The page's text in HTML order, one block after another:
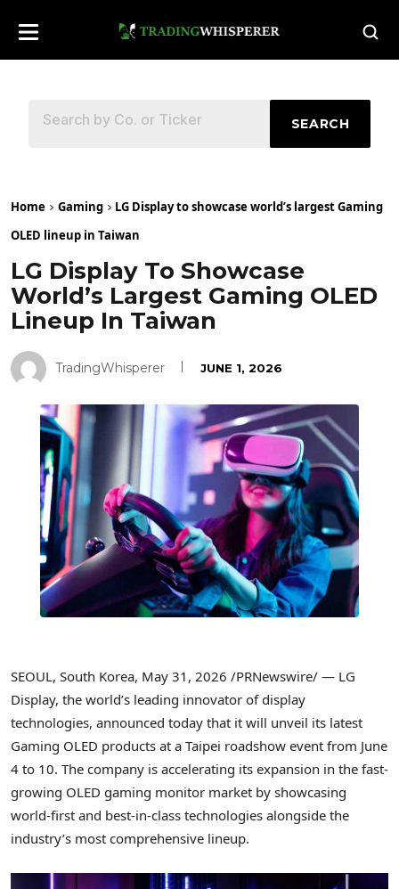
SEARCH
Home Gaming
LG Display to showcase world’s largest Gaming
OLED lineup in Taiwan
LG Display To Showcase
World’s Largest Gaming OLED
Lineup In Taiwan
TradingWhisperer JUNE 1, 2026
SEOUL, South Korea, May 31, 2026 /PRNewswire/ — LG
Display, the world’s leading innovator of display
technologies, announced today that it will unveil its latest
Gaming OLED products at a Taipei roadshow event from June
4 to 10. The company is accelerating its expansion in the fast-
growing OLED gaming monitor market by showcasing
world-first and best-in-class technologies alongside the
industry’s most comprehensive lineup.